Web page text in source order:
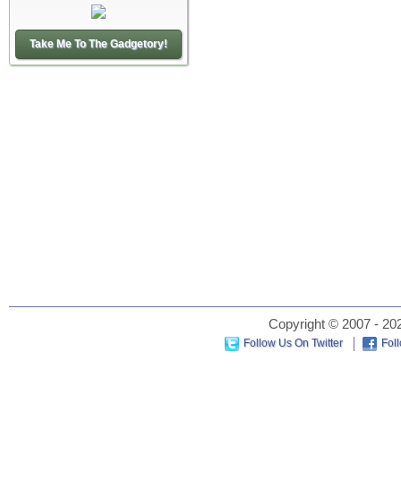
Take Me To The Gadgetory!
Copyright © 2007 -
Follow Us On Twitter